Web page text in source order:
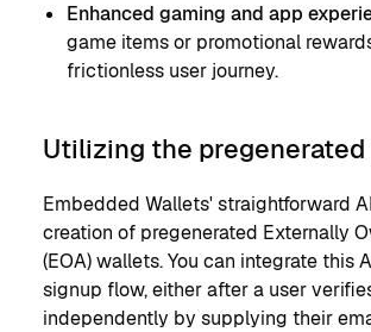
Enhanced gaming and app
game items or promotional
frictionless user journey.
Utilizing the pregenerated
Embedded Wallets' straightforward
creation of pregenerated Externally
(EOA) wallets. You can integrate this
signup flow, either after a user
independently by supplying their